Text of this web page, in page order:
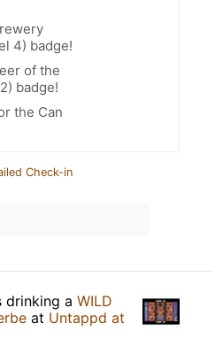
4) badge!
of the
badge!
the Can
Check-in
drinking a WILD
at Untappd at